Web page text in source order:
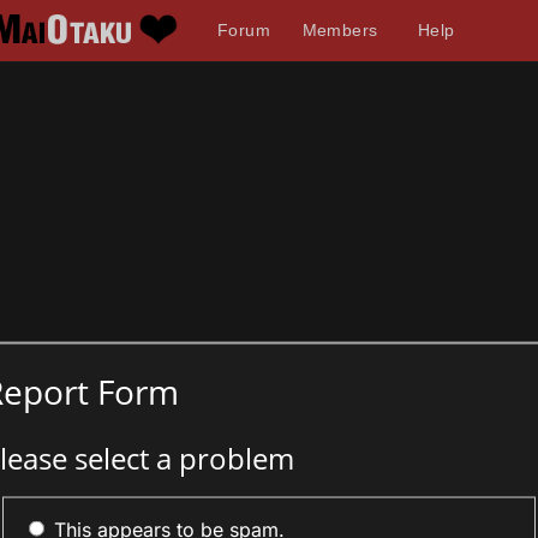
Forum Members Help
Form
select a problem
This appears to be spam.